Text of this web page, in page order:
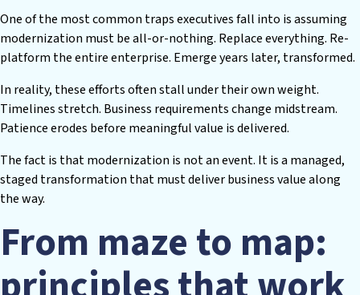
One of the most common traps executives fall into is assuming
modernization must be all-or-nothing. Replace everything. Re-
platform the entire enterprise. Emerge years later, transformed.
In reality, these efforts often stall under their own weight.
Timelines stretch. Business requirements change midstream.
Patience erodes before meaningful value is delivered.
The fact is that modernization is not an event. It is a managed,
staged transformation that must deliver business value along
the way.
From maze to map: